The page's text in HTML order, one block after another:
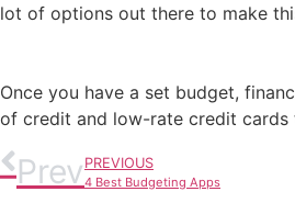
lot of options out there to make
Once you have a set budget,
of credit and low-rate credit cards
Prev PREVIOUS
4 Best Budgeting Apps